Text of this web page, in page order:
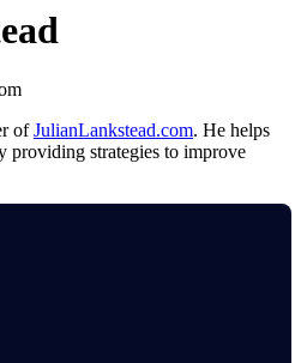
ofJulianLankstead.com. He helps
providing strategies to improve